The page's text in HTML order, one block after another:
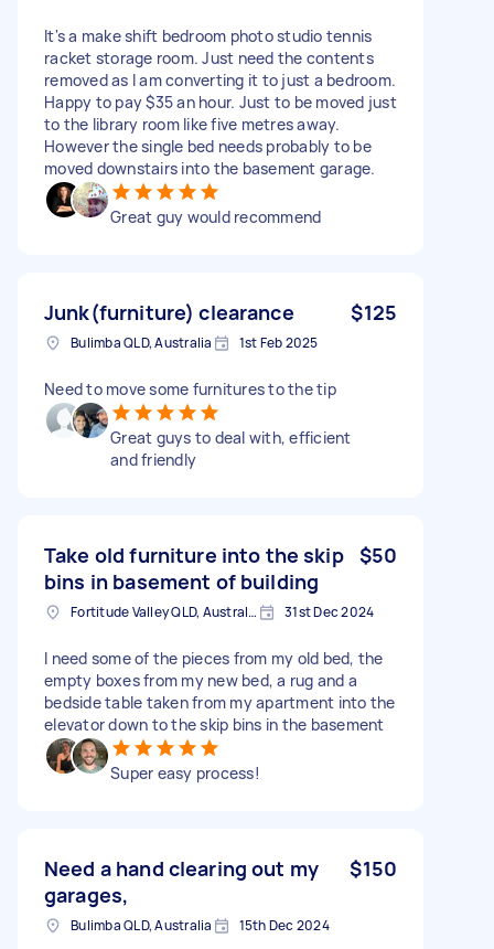
It's a make shift bedroom photo studio tennis
racket storage room. Just need the contents
removed as I am converting it to just a bedroom.
Happy to pay $35 an hour. Just to be moved just
to the library room like five metres away.
However the single bed needs probably to be
moved downstairs into the basement garage.
Great guy would recommend
Junk(furniture) clearance $125
Bulimba QLD, Australia 1st Feb 2025
Need to move some furnitures to the tip
Great guys to deal with, efficient
and friendly
Take old furniture into the skip
bins in basement of building
$50
Fortitude Valley QLD, Australia 31st Dec 2024
I need some of the pieces from my old bed, the
empty boxes from my new bed, a rug and a
bedside table taken from my apartment into the
elevator down to the skip bins in the basement
Super easy process!
Need a hand clearing out my
garages,
$150
Bulimba QLD, Australia 15th Dec 2024